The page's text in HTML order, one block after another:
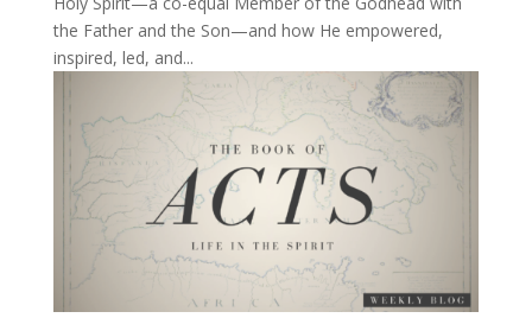
the Father and the Son—and how He empowered,
inspired, led, and...